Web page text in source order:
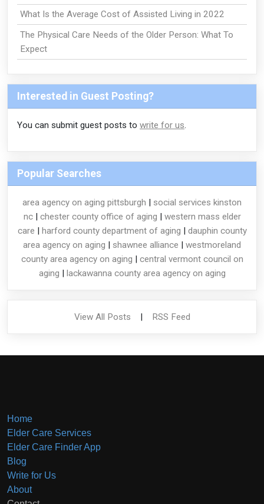
What Is the Average Cost of Assisted Living in 2022
The Physical Care Needs of the Older Person: What To
Expect
Interested in Guest Posting?
You can submit guest posts to write for us.
Popular Searches
area agency on aging pittsburgh | social services kinston
nc| chester county office of aging | western mass elder
care | harford county department of aging | dauphin county
area agency on aging | shawnee alliance | westmoreland
county area agency on aging | central vermont council on
aging | lackawanna county area agency on aging
View All Posts | RSS Feed
Home
Elder Care Services
Elder Care Finder App
Blog
Write for Us
About